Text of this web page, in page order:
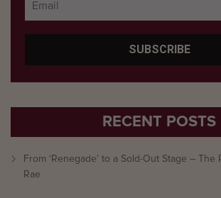
RECENT POSTS
From ‘Renegade’ to a Sold-Out Stage –
Rae